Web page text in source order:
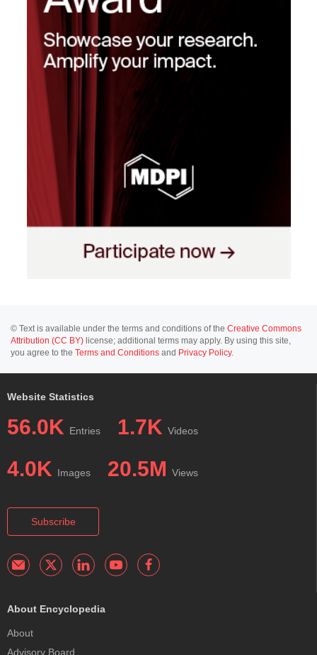
© Text is available under the terms and conditions of the Creative Commons
Attribution (CC BY) license; additional terms may apply. By using this site,
you agree to the Terms and Conditions and Privacy Policy.
Website Statistics
56.0K Entries 1.7K Videos
4.0K Images 20.5M Views
Subscribe
About Encyclopedia
About
Advisory Board